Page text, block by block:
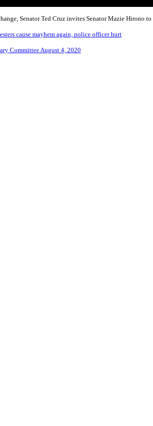
Senator Ted Cruz invites Senator Mazie Hirono
cause mayhem again, police officer hurt​
Committee August 4, 2020